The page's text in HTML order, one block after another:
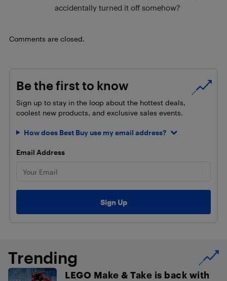
accidentally turned it off somehow?
Comments are closed.
Be the first to know
Sign up to stay in the loop about the hottest deals,
coolest new products, and exclusive sales events.
How does Best Buy use my email address?
Email Address
Trending
LEGO Make & Take is back with